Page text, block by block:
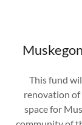
This fund
renovation of
space for